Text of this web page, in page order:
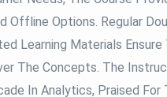
Offline Options. Regular
Learning Materials
The Concepts. The
In Analytics, Praised